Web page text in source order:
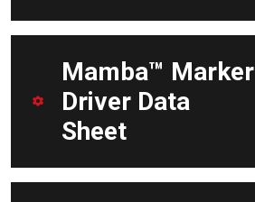
Mamba™ Marker
Driver Data
Sheet